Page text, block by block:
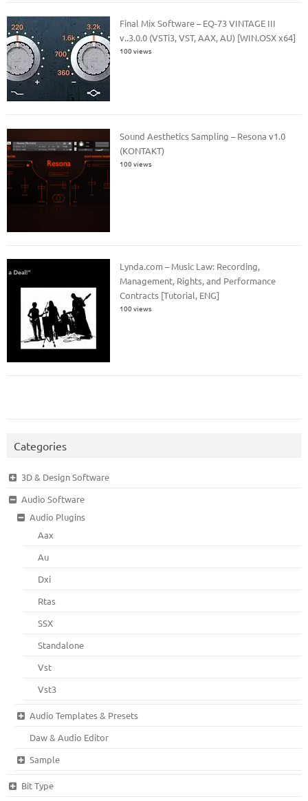
Final Mix Software – EQ-73 VINTAGE III
v..3.0.0 (VSTi3, VST, AAX, AU) [WIN.OSX x64]
100 views
Sound Aesthetics Sampling – Resona v1.0
(KONTAKT)
100 views
Lynda.com – Music Law: Recording,
Management, Rights, and Performance
Contracts [Tutorial, ENG]
100 views
Categories
3D & Design Software
Audio Software
Audio Plugins
Aax
Au
Dxi
Rtas
SSX
Standalone
Vst
Vst3
Audio Templates & Presets
Daw & Audio Editor
Sample
Bit Type